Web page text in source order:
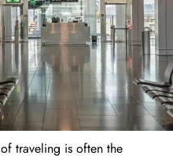
traveling is often the